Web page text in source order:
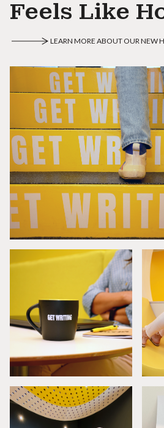
Feels Like
LEARN MORE ABOUT OUR NEW